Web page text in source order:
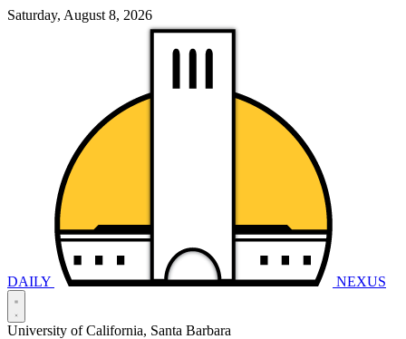
Saturday, August 8, 2026
DAILY NEXUS
University of California, Santa Barbara